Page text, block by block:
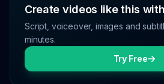
Create videos like this
Script, voiceover, images and
minutes.
Try Free